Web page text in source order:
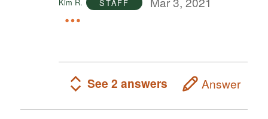
STAFF
See 2 answers Answer